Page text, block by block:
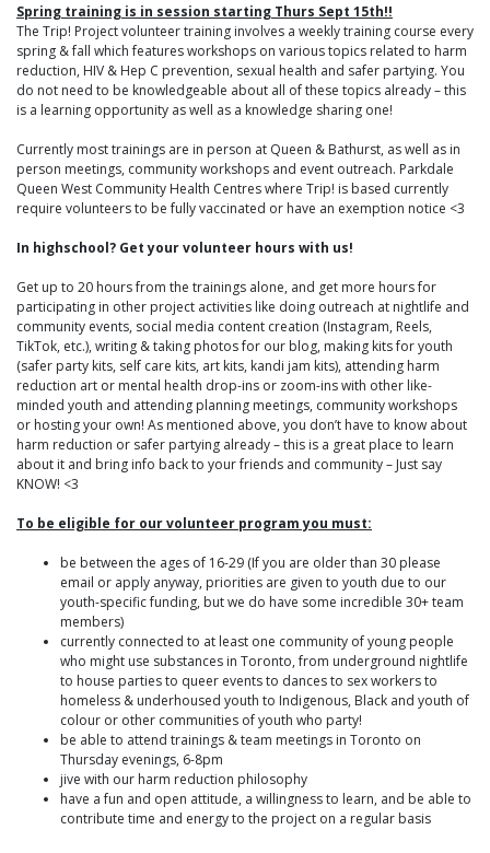
Spring training is in session starting Thurs Sept 15th!!
The Trip! Project volunteer training involves a weekly training course every
spring & fall which features workshops on various topics related to harm
reduction, HIV & Hep C prevention, sexual health and safer partying. You
do not need to be knowledgeable about all of these topics already – this
is a learning opportunity as well as a knowledge sharing one!
Currently most trainings are in person at Queen & Bathurst, as well as in
person meetings, community workshops and event outreach. Parkdale
Queen West Community Health Centres where Trip! is based currently
require volunteers to be fully vaccinated or have an exemption notice <3
In highschool? Get your volunteer hours with us!
Get up to 20 hours from the trainings alone, and get more hours for
participating in other project activities like doing outreach at nightlife and
community events, social media content creation (Instagram, Reels,
TikTok, etc.), writing & taking photos for our blog, making kits for youth
(safer party kits, self care kits, art kits, kandi jam kits), attending harm
reduction art or mental health drop-ins or zoom-ins with other like-
minded youth and attending planning meetings, community workshops
or hosting your own! As mentioned above, you don’t have to know about
harm reduction or safer partying already – this is a great place to learn
about it and bring info back to your friends and community – Just say
KNOW! <3
To be eligible for our volunteer program you must:
be between the ages of 16-29 (If you are older than 30 please
email or apply anyway, priorities are given to youth due to our
youth-specific funding, but we do have some incredible 30+ team
members)
currently connected to at least one community of young people
who might use substances in Toronto, from underground nightlife
to house parties to queer events to dances to sex workers to
homeless & underhoused youth to Indigenous, Black and youth of
colour or other communities of youth who party!
be able to attend trainings & team meetings in Toronto on
Thursday evenings, 6-8pm
jive with our harm reduction philosophy
have a fun and open attitude, a willingness to learn, and be able to
contribute time and energy to the project on a regular basis